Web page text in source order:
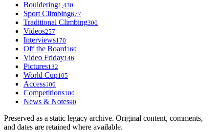
Bouldering1,430
Sport Climbing677
Traditional Climbing300
Videos257
Interviews170
Off the Board160
Video Friday146
Pictures132
World Cup105
Access100
Competitions100
News & Notes90
Preserved as a static legacy archive. Original content, comments,
and dates are retained where available.